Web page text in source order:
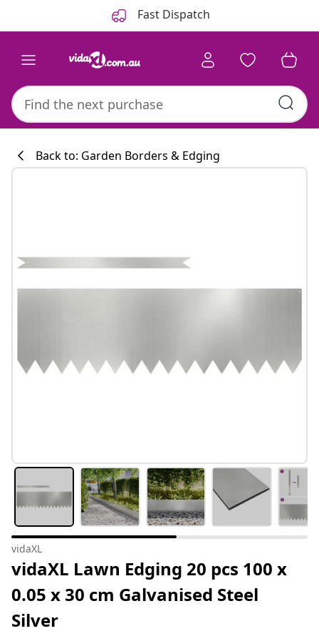
Fast Dispatch
#sharemevidaxl
Back to: Garden Borders & Edging
vidaXL
vidaXL Lawn Edging 20 pcs 100 x
0.05 x 30 cm Galvanised Steel
Silver